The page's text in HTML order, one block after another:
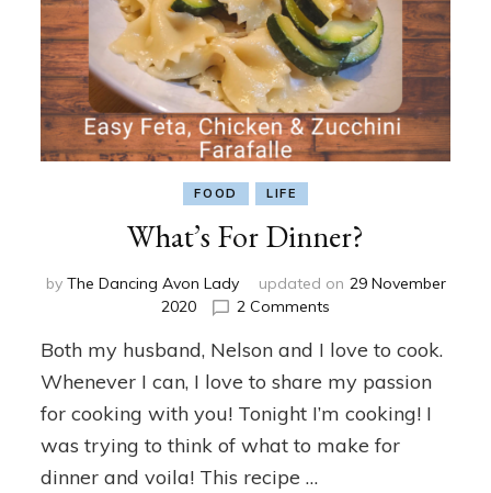
FOOD LIFE
What’s For Dinner?
by The Dancing Avon Lady updated on 29 November
2020
2 Comments
For
Both my husband, Nelson and I love to cook.
Whenever I can, I love to share my passion
for cooking with you! Tonight I’m cooking! I
was trying to think of what to make for
dinner and voila! This recipe …